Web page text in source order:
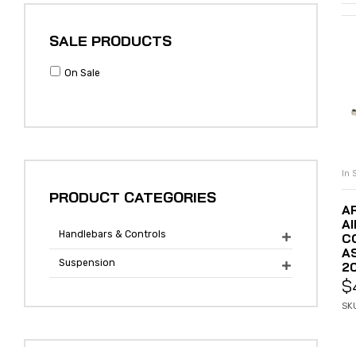
In
$
SALE PRODUCTS
On Sale
PRODUCT CATEGORIES
Handlebars & Controls 
Suspension 